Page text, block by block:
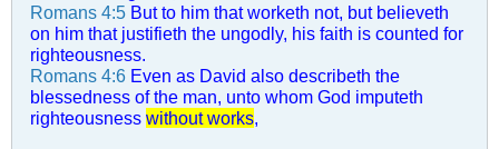
Romans 4:5 But to him that worketh not, but believeth
on him that justifieth the ungodly, his faith is counted for
righteousness.
Romans 4:6 Even as David also describeth the
blessedness of the man, unto whom God imputeth
righteousness without works,